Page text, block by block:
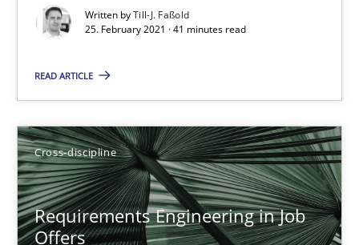
Written byTill-J. Faßold
25. February 2021 · 41 minutes read
READ ARTICLE
Cross-discipline
Requirements Engineering in Job
Offers
What is the Relevance of Requirements Engineering
Preliminary Results from an Ongoing Study
Daniel Méndez
Xavier Franch
Andreas Vogelsang